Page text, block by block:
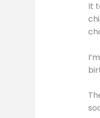
It